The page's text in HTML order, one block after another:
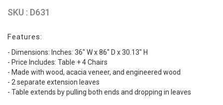
SKU : D631
Features:
- Dimensions: Inches: 36" W x 86" D x 30.13" H
- Price Includes: Table + 4 Chairs
- Made with wood, acacia veneer, and engineered wood
- 2 separate extension leaves
- Table extends by pulling both ends and dropping in leaves